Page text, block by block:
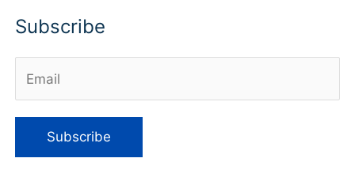
Subscribe